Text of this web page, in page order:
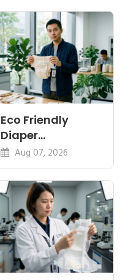
Eco Friendly
Diaper
Manufacturer:
Plant-Based,
Certifications
Aug 07, 2026